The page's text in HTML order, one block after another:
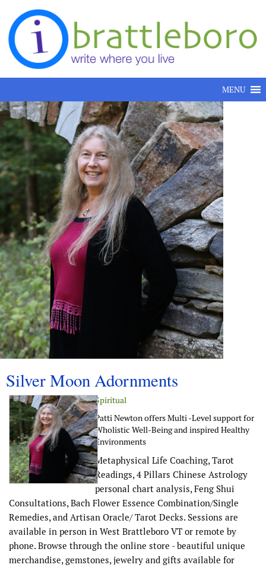
Skip to content
MENU
Silver Moon Adornments
Spiritual
Patti Newton offers Multi -Level support for
Wholistic Well-Being and inspired Healthy
Environments
Metaphysical Life Coaching, Tarot
Readings, 4 Pillars Chinese Astrology
personal chart analysis, Feng Shui
Consultations, Bach Flower Essence Combination/Single
Remedies, and Artisan Oracle/ Tarot Decks. Sessions are
available in person in West Brattleboro VT or remote by
phone. Browse through the online store - beautiful unique
merchandise, gemstones, jewelry and gifts available for